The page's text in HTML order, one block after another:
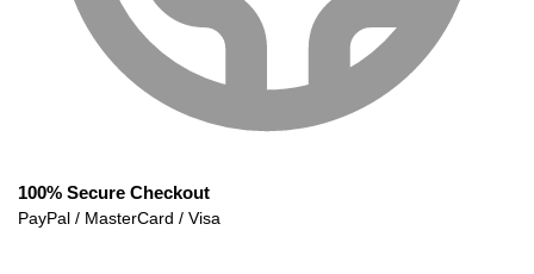
100% Secure Checkout
PayPal / MasterCard / Visa